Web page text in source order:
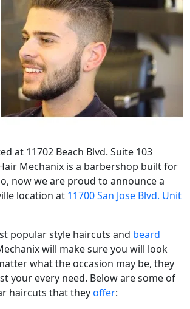
at 11702 Beach Blvd. Suite 103
Mechanix is a barbershop built for
now we are proud to announce a
location at 11700 San Jose Blvd. Unit
popular style haircuts and beard
will make sure you will look
what the occasion may be, they
your every need. Below are some of
haircuts that theyoffer: